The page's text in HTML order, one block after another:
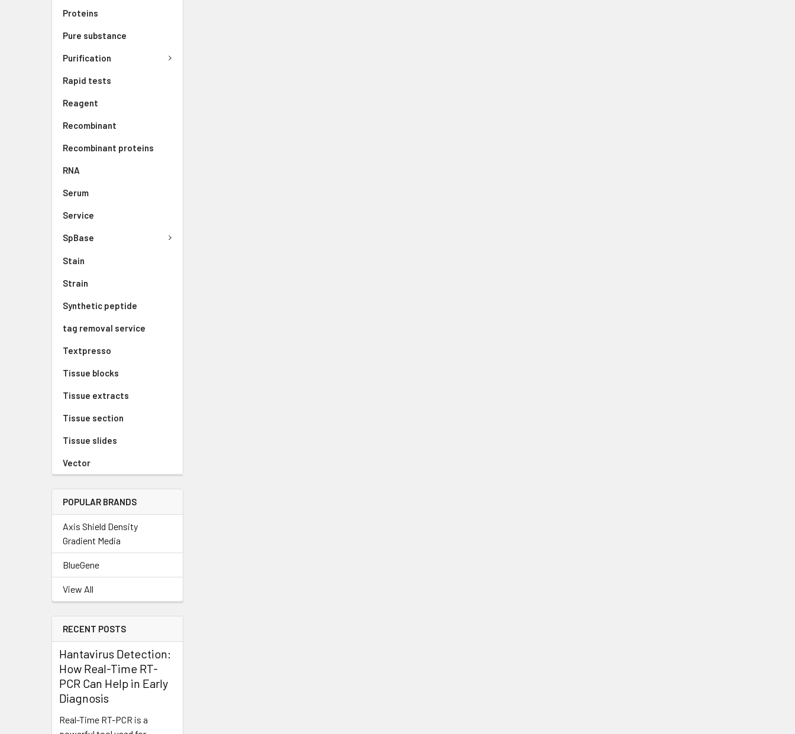
Proteins
Pure substance
Purification
Rapid tests
Reagent
Recombinant
Recombinant proteins
RNA
Serum
Service
SpBase
Stain
Strain
Synthetic peptide
tag removal service
Textpresso
Tissue blocks
Tissue extracts
Tissue section
Tissue slides
Vector
POPULAR BRANDS
Axis Shield Density
Gradient Media
BlueGene
View All
RECENT POSTS
Hantavirus Detection:
How Real-Time RT-
PCR Can Help in Early
Diagnosis
Real-Time RT-PCR is a